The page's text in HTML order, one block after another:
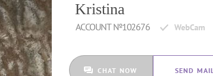
Kristina
ACCOUNT №102676
CHAT NOW SEND MAIL